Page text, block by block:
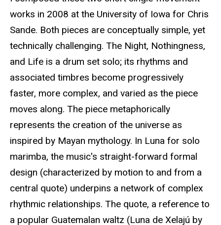
works in 2008 at the University of Iowa for Chris
Sande. Both pieces are conceptually simple, yet
technically challenging. The Night, Nothingness,
and Life is a drum set solo; its rhythms and
associated timbres become progressively
faster, more complex, and varied as the piece
moves along. The piece metaphorically
represents the creation of the universe as
inspired by Mayan mythology. In Luna for solo
marimba, the music's straight-forward formal
design (characterized by motion to and from a
central quote) underpins a network of complex
rhythmic relationships. The quote, a reference to
a popular Guatemalan waltz (Luna de Xelajú by